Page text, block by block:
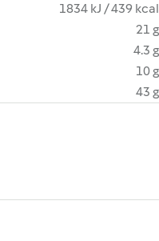
1834 kJ / 439 kcal
21 g
4.3 g
10 g
43 g